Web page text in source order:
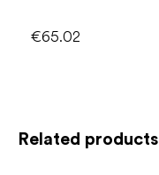
Related products
€65.02